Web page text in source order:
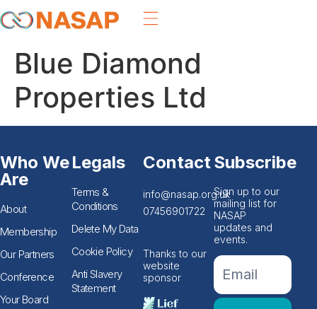
Blue Diamond
Properties Ltd
Who We
Are
About
Membership
Our Partners
Conference
Your Board
Legals
Terms &
Conditions
Delete My Data
Cookie Policy
Anti Slavery
Statement
Contact
info@nasap.org.uk
07456901722
Thanks to our
website
sponsor
Subscribe
Sign up to our
mailing list for
NASAP
updates and
events.
Footer
Email
Form
If you
are
human,
leave
this